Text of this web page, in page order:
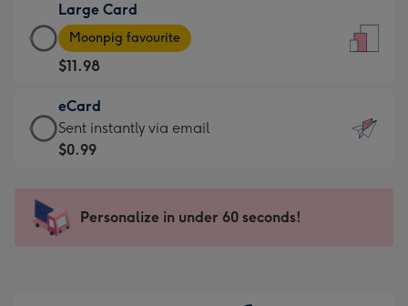
$9.99
-
For
the
little
messages
-
x
185
Large Card
Large
Card
-
$11.98
-
Moonpig
favourite
205
Moonpig favourite
$11.98
eCard
eCard
-
Sent
instantly
Sent instantly via email
$0.99
Personalize in under 60 seconds!